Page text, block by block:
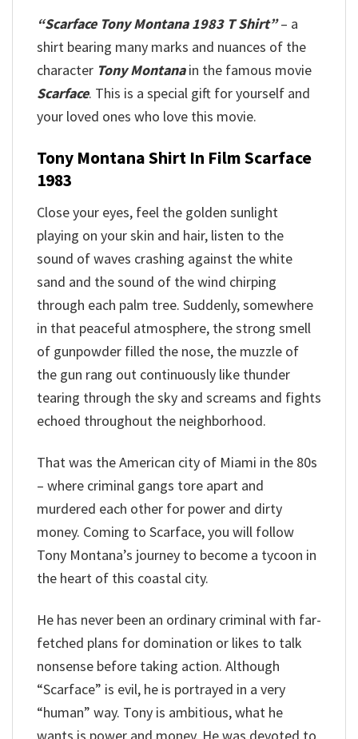
“Scarface Tony Montana 1983 T Shirt”– a
shirt bearing many marks and nuances of the
character Tony Montanain the famous movie
Scarface. This is a special gift for yourself and
your loved ones who love this movie.
Tony Montana Shirt In Film Scarface
1983
Close your eyes, feel the golden sunlight
playing on your skin and hair, listen to the
sound of waves crashing against the white
sand and the sound of the wind chirping
through each palm tree. Suddenly, somewhere
in that peaceful atmosphere, the strong smell
of gunpowder filled the nose, the muzzle of
the gun rang out continuously like thunder
tearing through the sky and screams and fights
echoed throughout the neighborhood.
That was the American city of Miami in the 80s
– where criminal gangs tore apart and
murdered each other for power and dirty
money. Coming to Scarface, you will follow
Tony Montana’s journey to become a tycoon in
the heart of this coastal city.
He has never been an ordinary criminal with far-
fetched plans for domination or likes to talk
nonsense before taking action. Although
“Scarface” is evil, he is portrayed in a very
“human” way. Tony is ambitious, what he